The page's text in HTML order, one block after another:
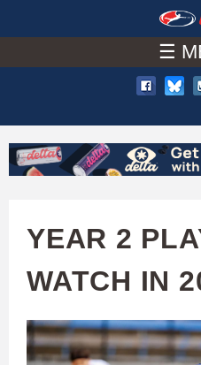
to
main
content
A
C
U
F
A
☰
YEAR 2
WATCH IN